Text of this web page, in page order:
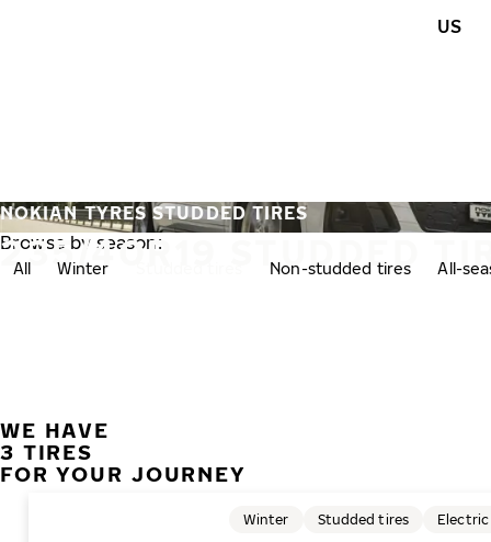
US
235/40R19 STUDDED
NOKIAN TYRES STUDDED TIRES
Browse by season:
All Winter Non-studded tires All-
WE HAVE
3 TIRES
FOR YOUR JOURNEY
Winter Studded tires Electric